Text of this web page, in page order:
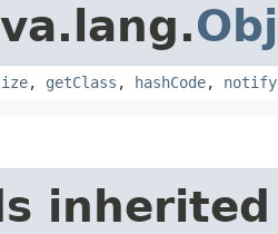
, getClass , hashCode, notify